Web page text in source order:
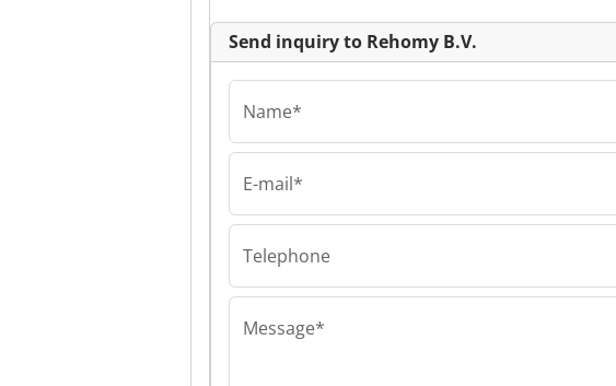
B.V.
Send inquiry to Rehomy B.V.
Name*
E-mail*
Telephone
Message*